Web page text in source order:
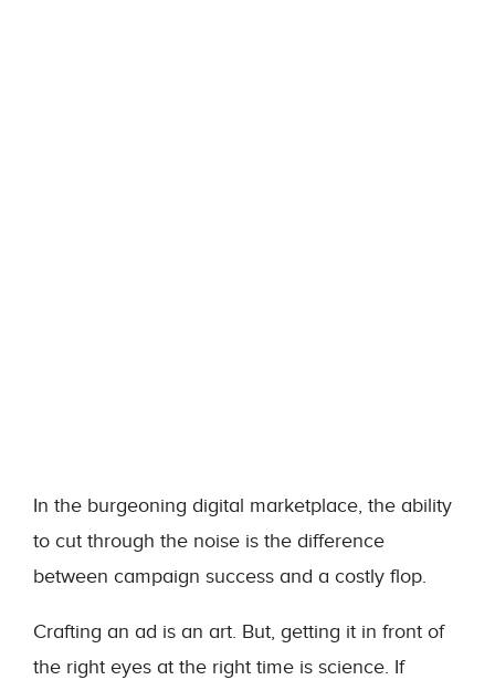
In the burgeoning digital marketplace, the ability
to cut through the noise is the difference
between campaign success and a costly flop.
Crafting an ad is an art. But, getting it in front of
the right eyes at the right time is science. If